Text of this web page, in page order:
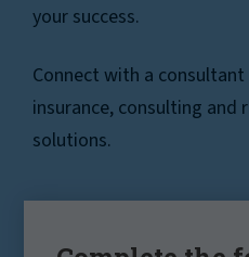
your success.
Connect with a
insurance, consulting and
solutions.